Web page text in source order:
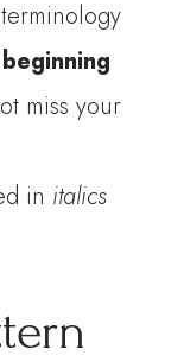
terminology
miss your
in italics